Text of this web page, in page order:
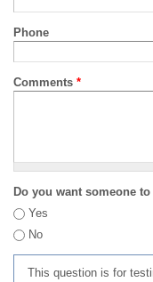
Phone
Comments *
Do you want someone
Yes
No
This question is for